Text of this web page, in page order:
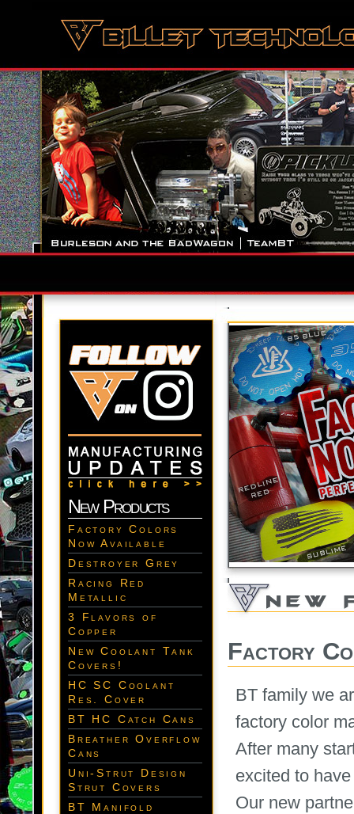
New Products
Factory Colors
Now Available
Destroyer Grey
Racing Red
Metallic
3 Flavors of
Copper
New Coolant Tank
Covers!
HC SC Coolant
Res. Cover
BT HC Catch Cans
Breather Overflow
Cans
Uni-Strut Design
Strut Covers
BT Manifold
Factory
BT family we
factory color
After many
excited to
Our new